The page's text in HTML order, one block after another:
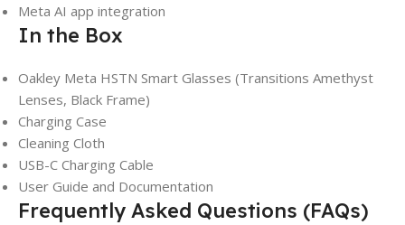
Meta AI app integration
In the Box
Oakley Meta HSTN Smart Glasses (Transitions Amethyst
Lenses, Black Frame)
Charging Case
Cleaning Cloth
USB-C Charging Cable
User Guide and Documentation
Frequently Asked Questions (FAQs)